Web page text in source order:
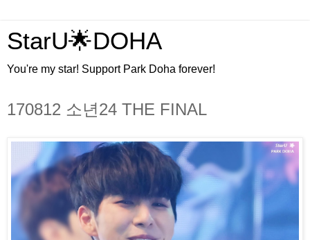
StarU🌟DOHA
You're my star! Support Park Doha forever!
170812 소년24 THE FINAL